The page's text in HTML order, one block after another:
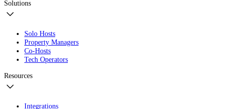
Solutions
Solo Hosts
Property Managers
Co-Hosts
Tech Operators
Resources
Integrations